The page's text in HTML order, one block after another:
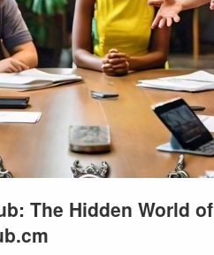
The Hidden World of